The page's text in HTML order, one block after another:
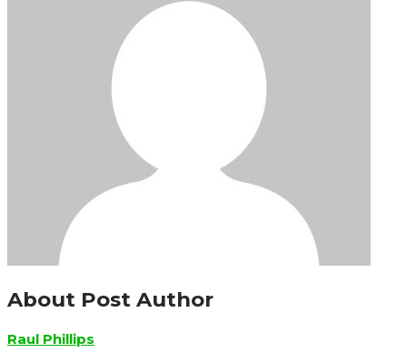
About Post Author
Raul Phillips